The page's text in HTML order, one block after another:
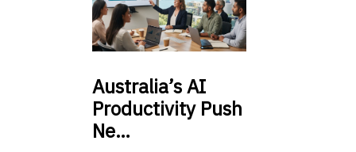
Australia’sAI
Productivity Push
Ne…